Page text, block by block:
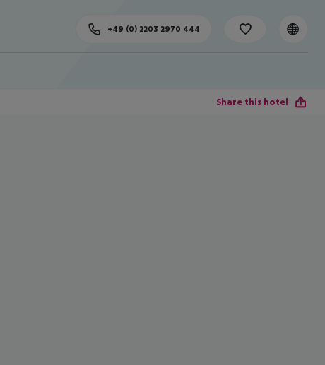
+49 (0) 2203 2970 444
Share this hotel